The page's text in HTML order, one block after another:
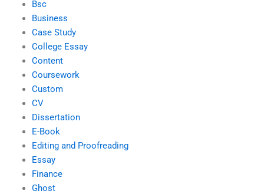
Bsc
Business
Case Study
College Essay
Content
Coursework
Custom
CV
Dissertation
E-Book
Editing and Proofreading
Essay
Finance
Ghost